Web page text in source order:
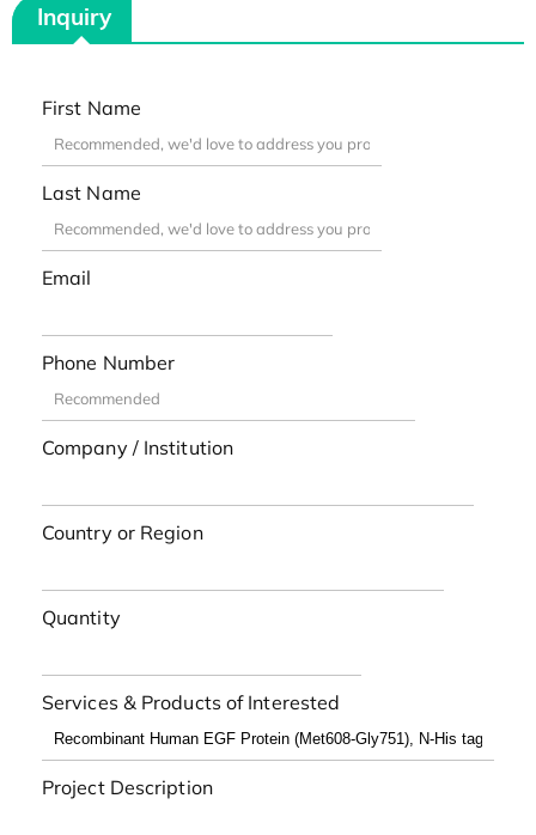
Inquiry
First Name
Last Name
Email
Phone Number
Company / Institution
Country or Region
Quantity
Services & Products of Interested
Project Description